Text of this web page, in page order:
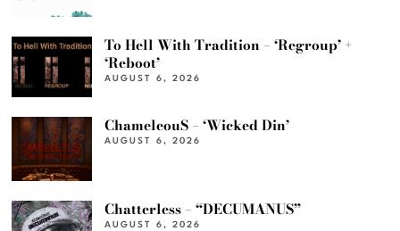
To Hell With Tradition – ‘Regroup’ +
‘Reboot’
AUGUST 6, 2026
ChameleouS – ‘Wicked Din’
AUGUST 6, 2026
Chatterless – “DECUMANUS”
AUGUST 6, 2026